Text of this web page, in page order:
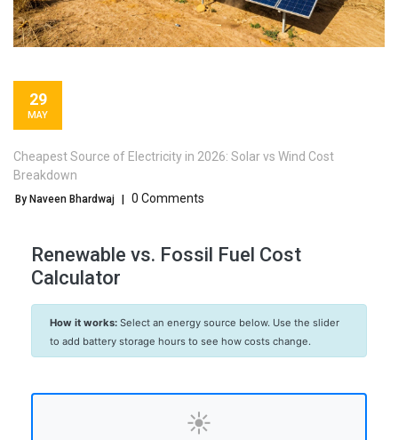
29
MAY
Cheapest Source of Electricity in 2026: Solar vs Wind Cost
Breakdown
By Naveen Bhardwaj 0 Comments
Renewable vs. Fossil Fuel Cost
Calculator
How it works: Select an energy source below. Use the slider
to add battery storage hours to see how costs change.
☀️